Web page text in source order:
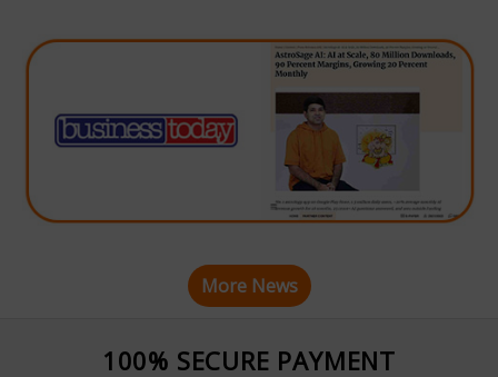
More News
100% SECURE PAYMENT